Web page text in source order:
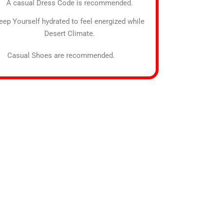
A casual Dress Code is recommended.
Yourself hydrated to feel energized while
Desert Climate.
Shoes are recommended.